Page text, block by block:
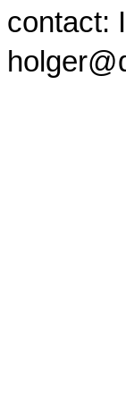
contact: